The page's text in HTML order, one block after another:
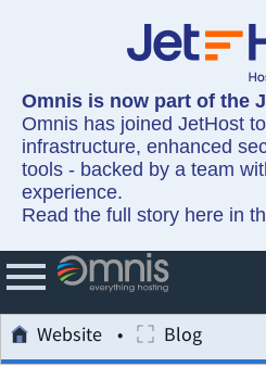
Omnis is now part of the
Omnis has joined JetHost
infrastructure, enhanced
tools - backed by a team
experience.
Read the full story here in
Website Blog